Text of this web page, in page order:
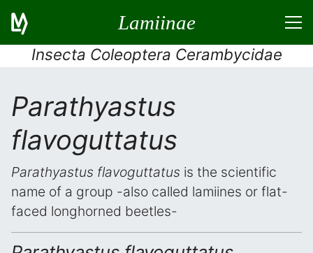
Lamiinae
Insecta Coleoptera Cerambycidae
Parathyastus
flavoguttatus
Parathyastus flavoguttatus is the scientific
name of a group -also called lamiines or flat-
faced longhorned beetles-